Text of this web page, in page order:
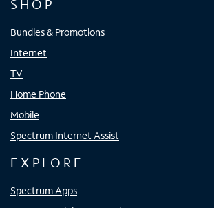
SHOP
Bundles & Promotions
Internet
TV
Home Phone
Mobile
Spectrum Internet Assist
EXPLORE
Spectrum Apps